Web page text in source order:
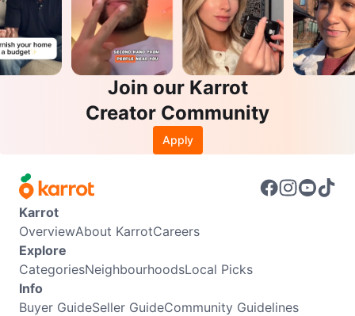
Join our Karrot
Creator Community
Apply
Karrot
OverviewAbout KarrotCareers
Explore
CategoriesNeighbourhoodsLocal Picks
Info
Buyer GuideSeller GuideCommunity Guidelines